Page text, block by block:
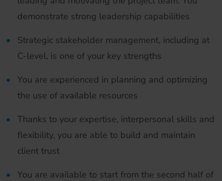
demonstrate strong leadership capabilities
Strategic stakeholder management, including at
C-level, is one of your key strengths
You are experienced in planning and optimizing
the use of available resources
Thanks to your expertise, interpersonal skills and
flexibility, you are able to build and maintain
client trust
You are available to start from the second half of